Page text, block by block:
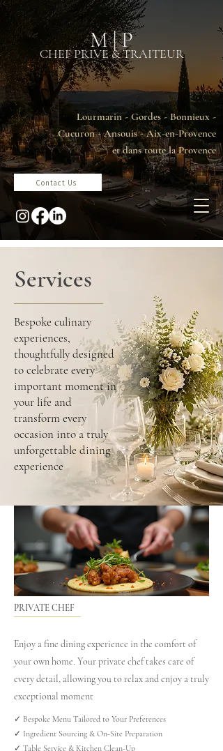
M | P
CHEF PRIVE & TRAITEUR
Contact Us
Lourmarin - Gordes - Bonnieux -
Cucuron - Ansouis - Aix-en-Provence
et dans toute la Provence
Services
Bespoke culinary
experiences,
thoughtfully designed
to celebrate every
important moment in
your life and
transform every
occasion into a truly
unforgettable dining
experience
PRIVATE CHEF
Enjoy a fine dining experience in the comfort of
your own home. Your private chef takes care of
every detail, allowing you to relax and enjoy a truly
exceptional moment
✓ Bespoke Menu Tailored to Your Preferences
✓ Ingredient Sourcing & On-Site Preparation
✓ Table Service & Kitchen Clean-Up